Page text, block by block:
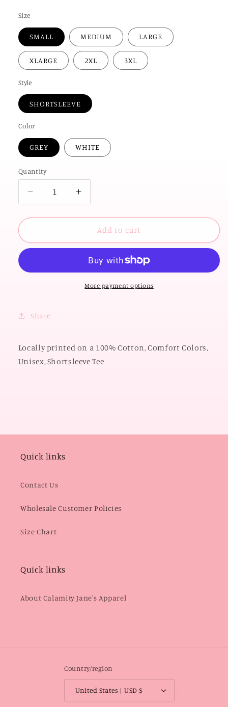
Size
SMALL MEDIUM LARGE
XLARGE 2XL 3XL
Style
SHORTSLEEVE
Color
GREY WHITE
Quantity
Decrease
quantity
for
of
Sooners
SHORTSLEEVE)
Increase
quantity
for
UNIV.
of
2026:
Sooners
Gingham
Add to cart
More payment options
Share
Locally printed on a 100% Cotton, Comfort Colors,
Unisex, Shortsleeve Tee
Quick links
Contact Us
Wholesale Customer Policies
Size Chart
Quick links
About Calamity Jane's Apparel
Country/region
United States | USD $